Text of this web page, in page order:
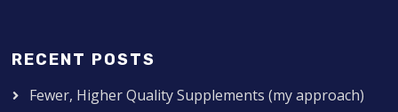
RECENT POSTS
Fewer, Higher Quality Supplements (my approach)